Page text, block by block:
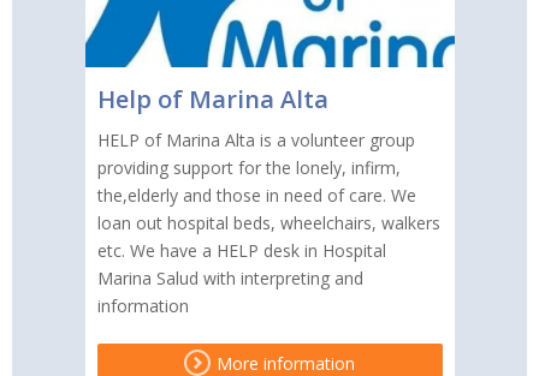
Help of Marina Alta
HELP of Marina Alta is a volunteer group
providing support for the lonely, infirm,
the,elderly and those in need of care. We
loan out hospital beds, wheelchairs, walkers
etc. We have a HELP desk in Hospital
Marina Salud with interpreting and
information
More information